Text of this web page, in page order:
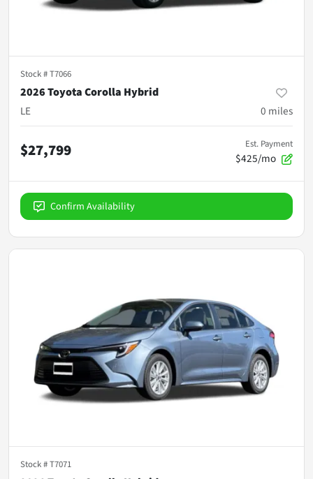
Stock #T7066
2026 Toyota Corolla Hybrid
LE
0 miles
$27,799 Est. Payment
$425/mo
Confirm Availability
Stock #T7071